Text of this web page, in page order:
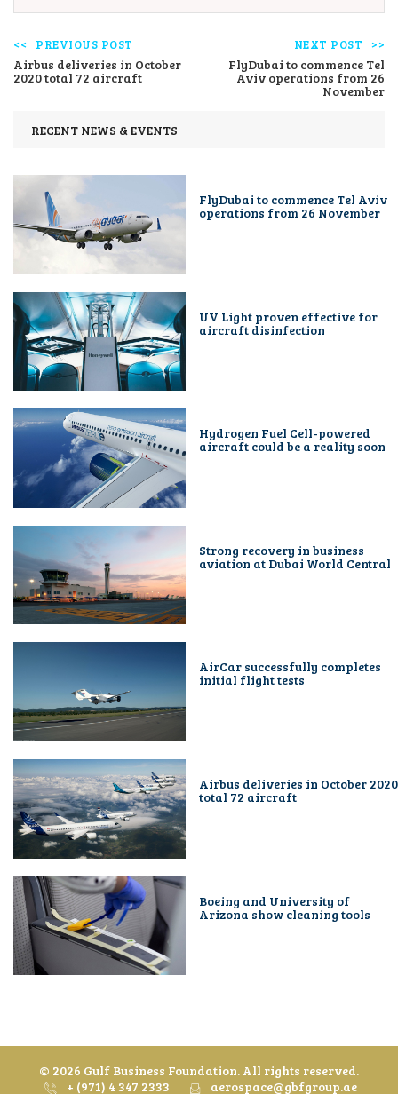
PREVIOUS POST
Airbus deliveries in October
2020 total 72 aircraft
NEXT POST
FlyDubai to commence Tel
Aviv operations from 26
November
RECENT NEWS & EVENTS
FlyDubai to commence Tel Aviv
operations from 26 November
UV Light proven effective for
aircraft disinfection
Hydrogen Fuel Cell-powered
aircraft could be a reality soon
Strong recovery in business
aviation at Dubai World Central
AirCar successfully completes
initial flight tests
Airbus deliveries in October 2020
total 72 aircraft
Boeing and University of
Arizona show cleaning tools
© 2026 Gulf Business Foundation. All rights reserved.
+ (971) 4 347 2333
aerospace@gbfgroup.ae